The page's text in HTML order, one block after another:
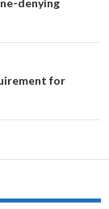
denying
for